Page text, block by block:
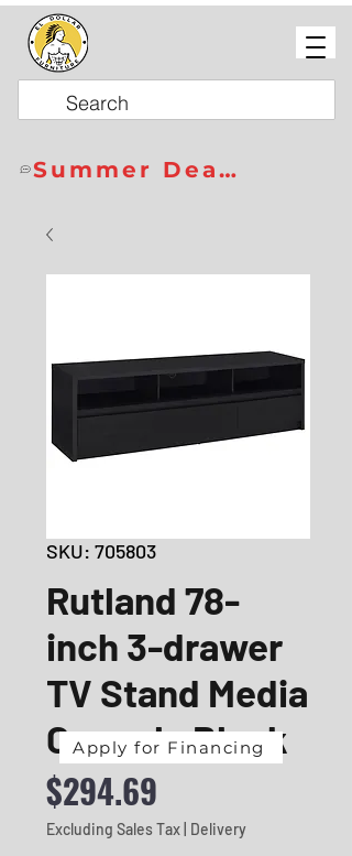
Summer Deals
SKU: 705803
Rutland 78-
inch 3-drawer
TV Stand Media
Console Black
$294.69
Excluding Sales Tax Delivery
Apply for Financing